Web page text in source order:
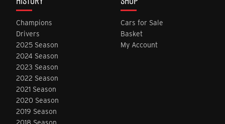
Champions
Drivers
2025 Season
2024 Season
2023 Season
2022 Season
2021 Season
2020 Season
2019 Season
2018 Season
Cars for Sale
Basket
My Account